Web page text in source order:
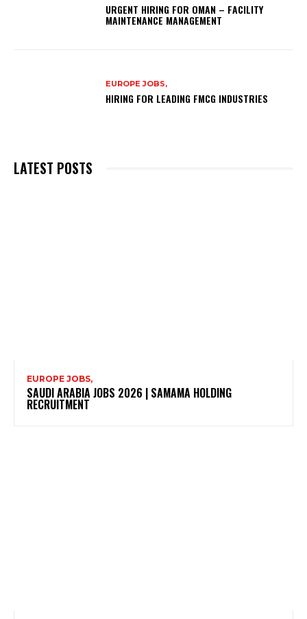
URGENT HIRING FOR OMAN – FACILITY
MAINTENANCE MANAGEMENT
EUROPE JOBS,
HIRING FOR LEADING FMCG INDUSTRIES
LATEST POSTS
EUROPE JOBS,
SAUDI ARABIA JOBS 2026 | SAMAMA HOLDING
RECRUITMENT